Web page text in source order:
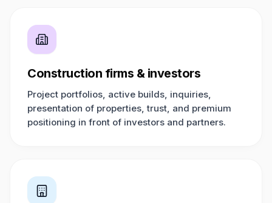
Construction firms & investors
Project portfolios, active builds, inquiries,
presentation of properties, trust, and premium
positioning in front of investors and partners.